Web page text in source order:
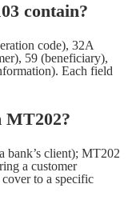
contain?
code), 32A
59 (beneficiary),
Each field
MT202?
bank’s client); MT202
a customer
to a specific